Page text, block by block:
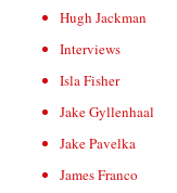
Hugh Jackman
Interviews
Isla Fisher
Jake Gyllenhaal
Jake Pavelka
James Franco